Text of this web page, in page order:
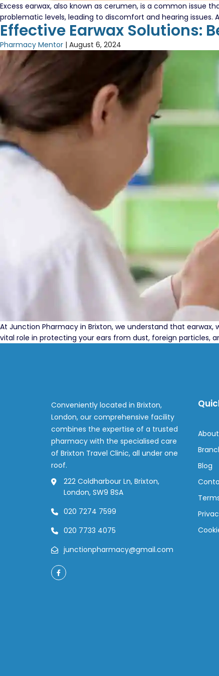
Excess earwax, also known as cerumen, is a common issue
problematic levels, leading to discomfort and hearing
Effective Earwax Solutions:
Pharmacy Mentor | August 6, 2024
At Junction Pharmacy in Brixton, we understand that
vital role in protecting your ears from dust, foreign particles,
Conveniently located in Brixton,
London, our comprehensive facility
combines the expertise of a trusted
pharmacy with the specialised care
of Brixton Travel Clinic, all under one
roof.
222 Coldharbour Ln, Brixton,
London, SW9 8SA
020 7274 7599
020 7733 4075
junctionpharmacy@gmail.com
Blog